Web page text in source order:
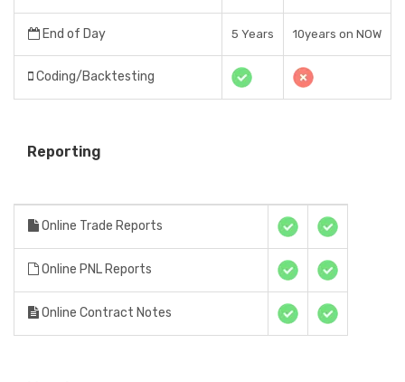
End of Day 5 Years 10years on NOW
Coding/Backtesting
Reporting
Online Trade Reports
Online PNL Reports
Online Contract Notes